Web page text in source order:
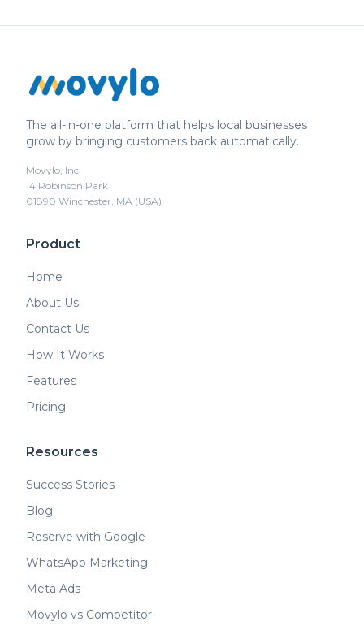
The all-in-one platform that helps local businesses
grow by bringing customers back automatically.
Movylo, Inc
14 Robinson Park
01890 Winchester, MA (USA)
Product
Home
About Us
Contact Us
How It Works
Features
Pricing
Resources
Success Stories
Blog
Reserve with Google
WhatsApp Marketing
Meta Ads
Movylo vs Competitor